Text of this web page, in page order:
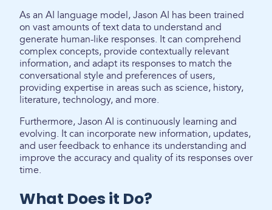
As an AI language model, Jason AI has been trained
on vast amounts of text data to understand and
generate human-like responses. It can comprehend
complex concepts, provide contextually relevant
information, and adapt its responses to match the
conversational style and preferences of users,
providing expertise in areas such as science, history,
literature, technology, and more.
Furthermore, Jason AI is continuously learning and
evolving. It can incorporate new information, updates,
and user feedback to enhance its understanding and
improve the accuracy and quality of its responses over
time.
What Does it Do?